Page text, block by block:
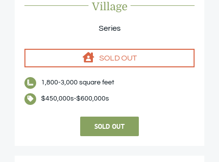
Village
Series
SOLD OUT
1,800-3,000 square feet
$450,000s-$600,000s
SOLD OUT